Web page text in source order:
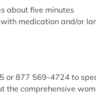
about five minutes
medication and/or
or 877 569-4724 to
comprehensive